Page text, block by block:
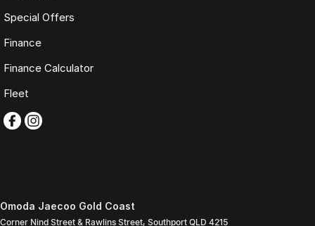
Special Offers
Finance
Finance Calculator
Fleet
Omoda Jaecoo Gold Coast
Corner Nind Street & Rawlins Street, Southport QLD 4215